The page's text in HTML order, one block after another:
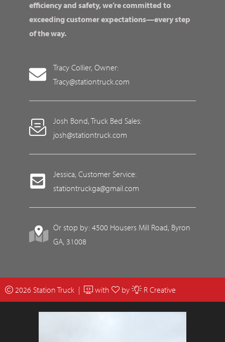
efficiency and safety, we’re committed to
exceeding customer expectations—every step
of the way.
Tracy Collier, Owner:
Tracy@stationtruck.com
Josh Bond, Truck Bed Sales:
josh@stationtruck.com
Jessica, Customer Service:
stationtruckga@gmail.com
Or stop by: 4500 Housers Mill Road, Byron
GA, 31008
2026 Station Truck | with by R Creative